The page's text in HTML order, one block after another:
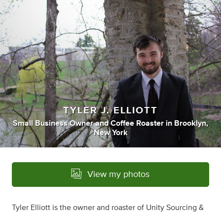
TYLER J. ELLIOTT
Small Business Owner andCoffee Roaster in Brooklyn,
New York
View my photos
Tyler Elliott is the owner and roaster of Unity Sourcing &